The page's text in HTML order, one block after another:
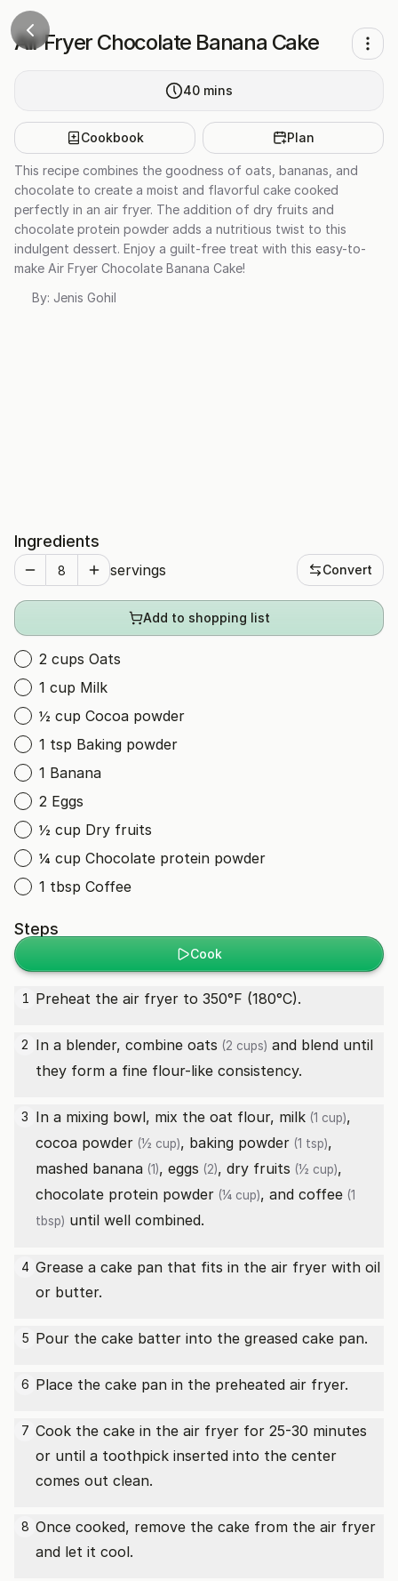
Air Fryer Chocolate Banana Cake
40 mins
Cookbook Plan
This recipe combines the goodness of oats, bananas, and
chocolate to create a moist and flavorful cake cooked
perfectly in an air fryer. The addition of dry fruits and
chocolate protein powder adds a nutritious twist to this
indulgent dessert. Enjoy a guilt-free treat with this easy-to-
make Air Fryer Chocolate Banana Cake!
By: Jenis Gohil
Ingredients
servings Convert
Add to shopping list
2 cups Oats
1 cup Milk
½ cup Cocoa powder
1 tsp Baking powder
1 Banana
2 Eggs
½ cup Dry fruits
¼ cup Chocolate protein powder
1 tbsp Coffee
Steps
Cook
1 Preheat the air fryer to 350°F (180°C).
2 In a blender, combine oats (2 cups) and blend until
they form a fine flour-like consistency.
3 In a mixing bowl, mix the oat flour, milk (1 cup),
cocoa powder (½ cup), baking powder (1 tsp),
mashed banana (1), eggs (2), dry fruits (½ cup),
chocolate protein powder (¼ cup), and coffee (1
tbsp) until well combined.
4 Grease a cake pan that fits in the air fryer with oil
or butter.
5 Pour the cake batter into the greased cake pan.
6 Place the cake pan in the preheated air fryer.
7 Cook the cake in the air fryer for 25-30 minutes
or until a toothpick inserted into the center
comes out clean.
8 Once cooked, remove the cake from the air fryer
and let it cool.